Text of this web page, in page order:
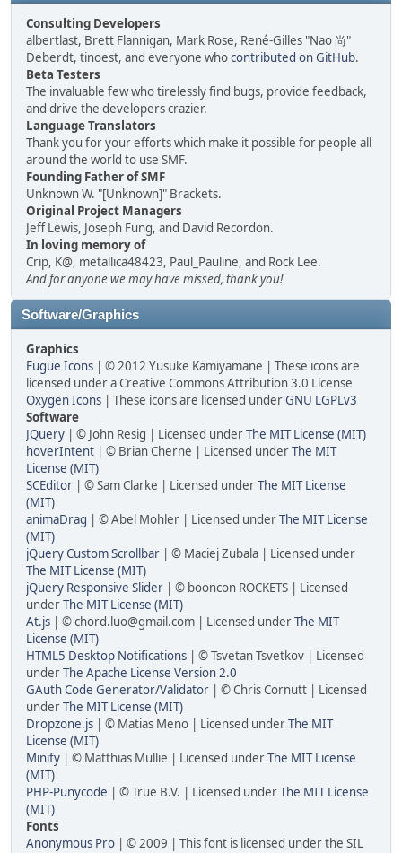
Consulting Developers
albertlast, Brett Flannigan, Mark Rose, René-Gilles "Nao 尚"
Deberdt, tinoest, and everyone whocontributed on GitHub.
Beta Testers
The invaluable few who tirelessly find bugs, provide feedback,
and drive the developers crazier.
Language Translators
Thank you for your efforts which make it possible for people all
around the world to use SMF.
Founding Father of SMF
Unknown W. "[Unknown]" Brackets.
Original Project Managers
Jeff Lewis, Joseph Fung, and David Recordon.
In loving memory of
Crip, K@, metallica48423, Paul_Pauline, and Rock Lee.
And for anyone we may have missed, thank you!
Software/Graphics
Graphics
Fugue Icons | © 2012 Yusuke Kamiyamane | These icons are
licensed under a Creative Commons Attribution 3.0 License
Oxygen Icons | These icons are licensed underGNU LGPLv3
Software
JQuery | © John Resig | Licensed underThe MIT License (MIT)
hoverIntent | © Brian Cherne | Licensed underThe MIT
License (MIT)
SCEditor | © Sam Clarke | Licensed underThe MIT License
(MIT)
animaDrag | © Abel Mohler | Licensed underThe MIT License
(MIT)
jQuery Custom Scrollbar | © Maciej Zubala | Licensed under
The MIT License (MIT)
jQuery Responsive Slider | © booncon ROCKETS | Licensed
underThe MIT License (MIT)
At.js | © chord.luo@gmail.com | Licensed underThe MIT
License (MIT)
HTML5 Desktop Notifications | © Tsvetan Tsvetkov | Licensed
underThe Apache License Version 2.0
GAuth Code Generator/Validator | © Chris Cornutt | Licensed
underThe MIT License (MIT)
Dropzone.js | © Matias Meno | Licensed underThe MIT
License (MIT)
Minify | © Matthias Mullie | Licensed underThe MIT License
(MIT)
PHP-Punycode | © True B.V. | Licensed underThe MIT License
(MIT)
Fonts
Anonymous Pro | © 2009 | This font is licensed under the SIL